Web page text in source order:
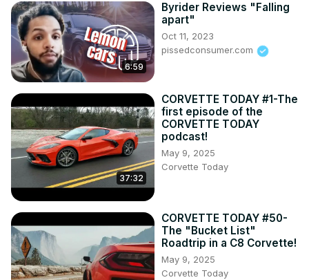
6:59
Byrider Reviews "Falling
apart"
Oct 11, 2023
pissedconsumer.com
37:32
CORVETTE TODAY #1-The
first episode of the
CORVETTE TODAY
podcast!
May 9, 2025
Corvette Today
CORVETTE TODAY #50-
The "Bucket List"
Roadtrip in a C8 Corvette!
May 9, 2025
Corvette Today